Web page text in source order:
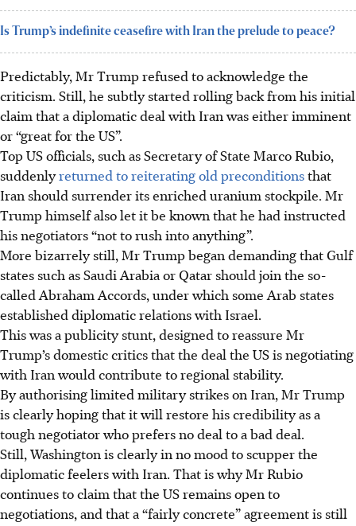
Is Trump’s indefinite ceasefire with Iran the prelude to peace?
Predictably, Mr Trump refused to acknowledge the
criticism. Still, he subtly started rolling back from his initial
claim that a diplomatic deal with Iran was either imminent
or “great for the US”.
Top US officials, such as Secretary of State Marco Rubio,
suddenlyreturned to reiterating old preconditionsthat
Iran should surrender its enriched uranium stockpile. Mr
Trump himself also let it be known that he had instructed
his negotiators “not to rush into anything”.
More bizarrely still, Mr Trump began demanding that Gulf
states such as Saudi Arabia or Qatar should join the so-
called Abraham Accords, under which some Arab states
established diplomatic relations with Israel.
This was a publicity stunt, designed to reassure Mr
Trump’s domestic critics that the deal the US is negotiating
with Iran would contribute to regional stability.
By authorising limited military strikes on Iran, Mr Trump
is clearly hoping that it will restore his credibility as a
tough negotiator who prefers no deal to a bad deal.
Still, Washington is clearly in no mood to scupper the
diplomatic feelers with Iran. That is why Mr Rubio
continues to claim that the US remains open to
negotiations, and that a “fairly concrete” agreement is still